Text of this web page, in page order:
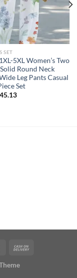
SET
5XL Women’s Two
Round Neck
Leg Pants Casual
Set
Current